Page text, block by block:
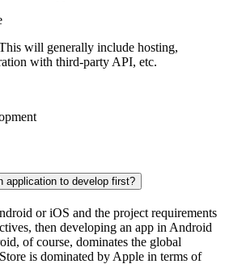
will generally include hosting,
with third-party API, etc.
application to develop first?
or iOS and the project requirements
then developing an app in Android
of course, dominates the global
is dominated by Apple in terms of